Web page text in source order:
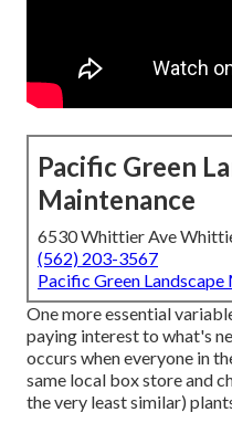
Pacific Green
Maintenance
6530 Whittier Ave
(562) 203-3567
Pacific Green Landscape
One more essential
paying interest to what's
occurs when everyone in
same local box store and
the very least similar)